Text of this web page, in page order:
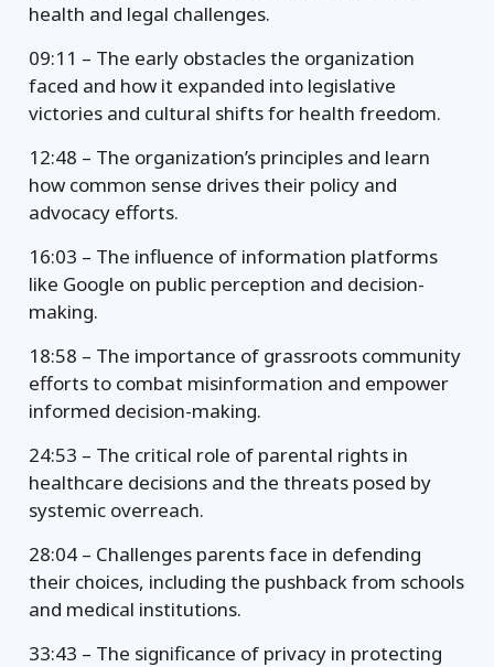
health and legal challenges.
09:11 – The early obstacles the organization
faced and how it expanded into legislative
victories and cultural shifts for health freedom.
12:48 – The organization’s principles and learn
how common sense drives their policy and
advocacy efforts.
16:03 – The influence of information platforms
like Google on public perception and decision-
making.
18:58 – The importance of grassroots community
efforts to combat misinformation and empower
informed decision-making.
24:53 – The critical role of parental rights in
healthcare decisions and the threats posed by
systemic overreach.
28:04 – Challenges parents face in defending
their choices, including the pushback from schools
and medical institutions.
33:43 – The significance of privacy in protecting